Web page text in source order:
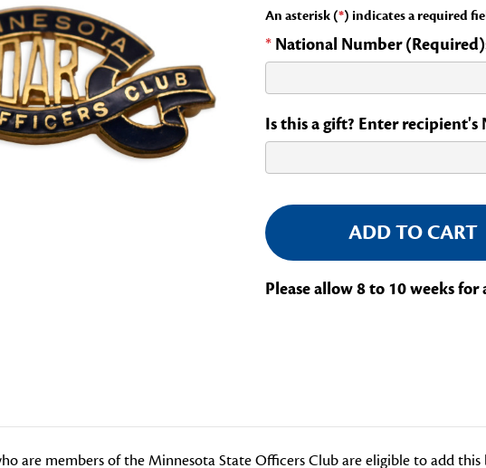
An asterisk (*) indicates a required
* National Number
Is this a gift? Enter
Current
Stock:
Please allow 8 to 10 weeks
are members of the Minnesota State Officers Club are eligible to add